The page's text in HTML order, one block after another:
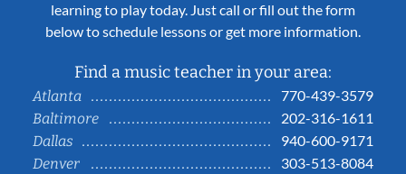
learning to play today. Just call or fill out the form
below to schedule lessons or get more information.
Find a music teacher in your area:
Atlanta
770-439-3579
Baltimore
202-316-1611
Dallas
940-600-9171
Denver
303-513-8084